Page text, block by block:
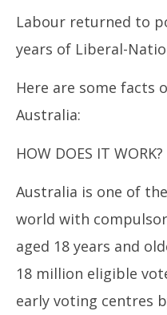
Labour returned to
years of Liberal-
Here are some facts
Australia:
HOW DOES IT WORK?
Australia is one of
world with
aged 18 years and
18 million eligible
early voting centres